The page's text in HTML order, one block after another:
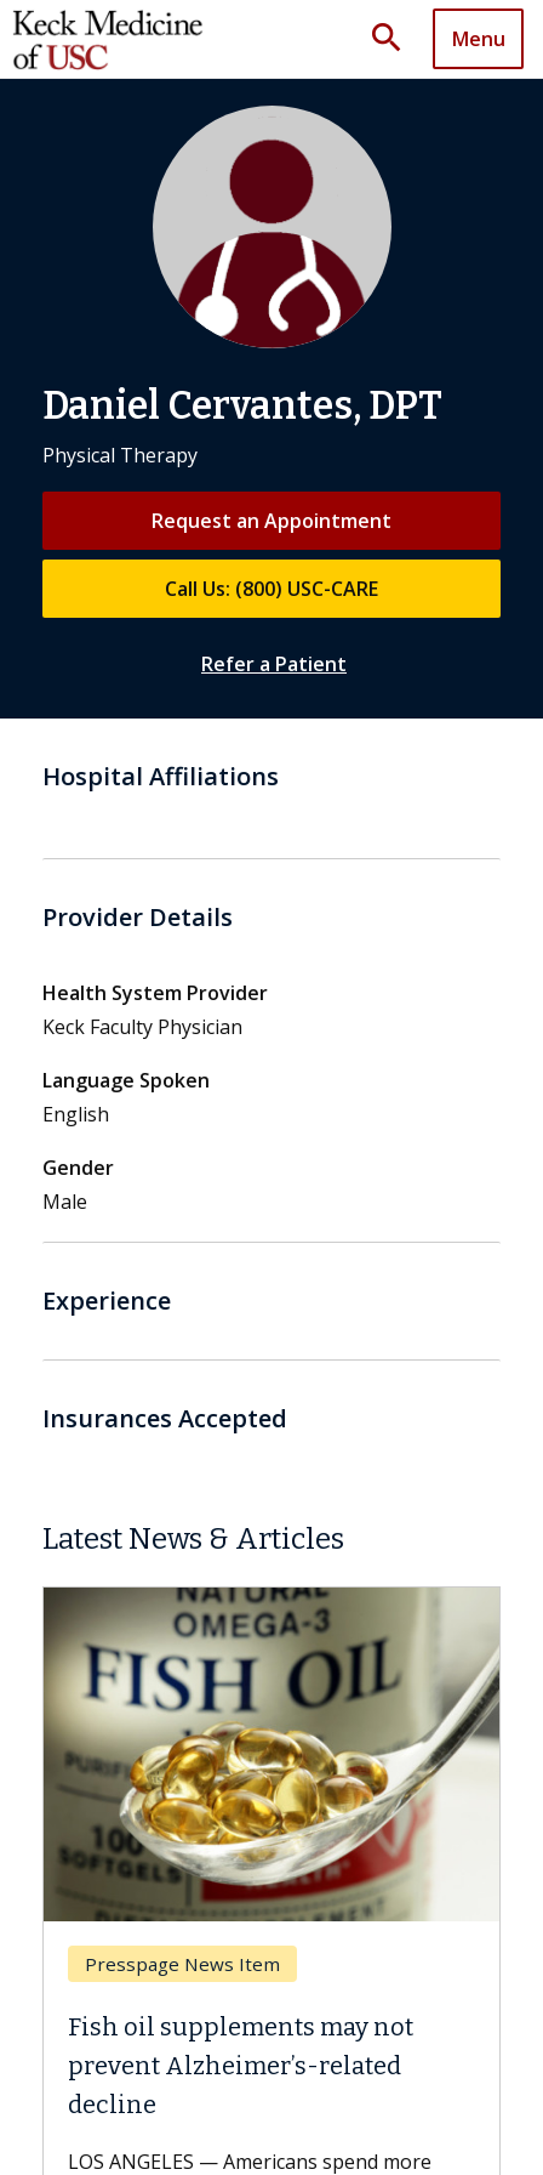
search Menu
Daniel Cervantes, DPT
Physical Therapy
Request an Appointment
Call Us: (800) USC-CARE
Refer a Patient
Hospital Affiliations
Provider Details
Health System Provider
Keck Faculty Physician
Language Spoken
English
Gender
Male
Experience
Insurances Accepted
Latest News & Articles
Presspage News Item
Fish oil supplements may not
prevent Alzheimer’s-related
decline
LOS ANGELES — Americans spend more